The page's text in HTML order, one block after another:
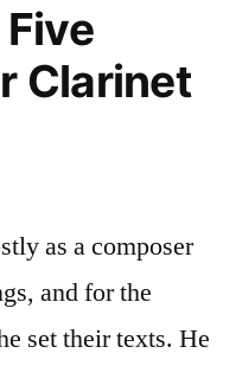
Clarinet
as a composer
and for the
set their texts. He